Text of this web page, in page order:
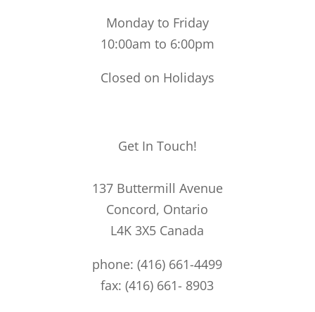
Monday to Friday
10:00am to 6:00pm
Closed on Holidays
Get In Touch!
137 Buttermill Avenue
Concord, Ontario
L4K 3X5 Canada
phone: (416) 661-4499
fax: (416) 661- 8903